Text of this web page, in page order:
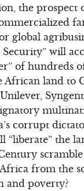
the prospect
global
will
of hundreds
African land to
corrupt
“liberate” the
from the
and poverty?